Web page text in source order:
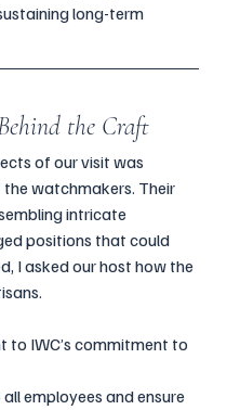
long-term
the Craft
of our visit was
watchmakers. Their
intricate
positions that could
I asked our host how the
to IWC’s commitment to
employees and ensure